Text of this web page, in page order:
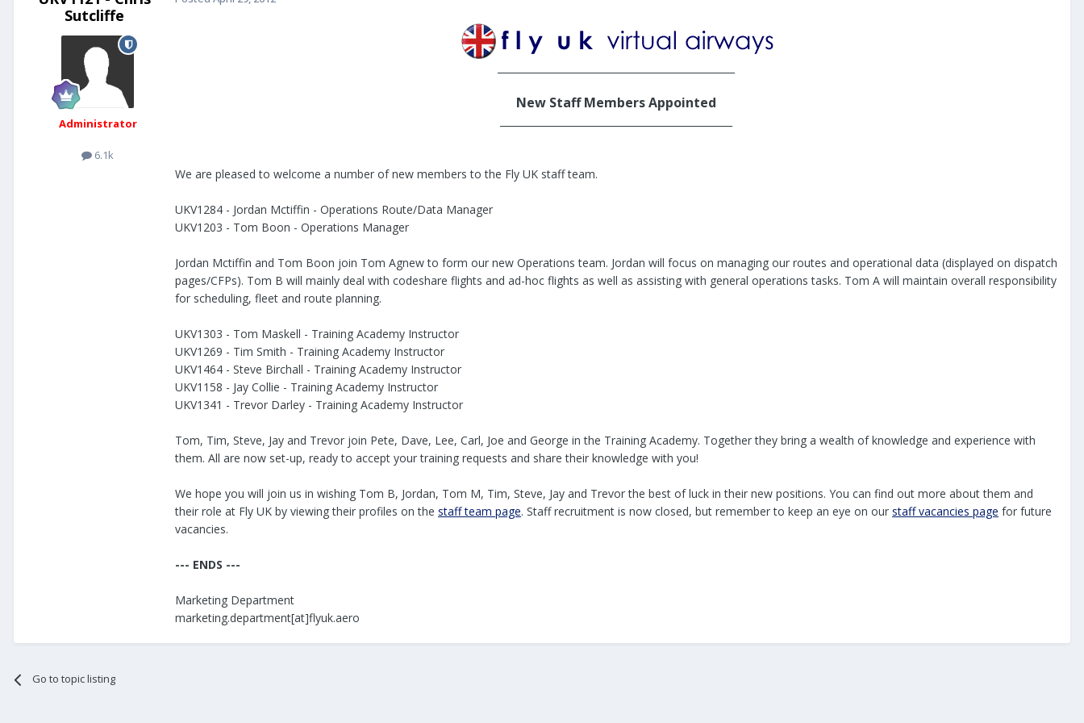
Sutcliffe
Administrator
6.1k
New Staff Members Appointed
We are pleased to welcome a number of new members to the Fly UK staff team.
UKV1284 - Jordan Mctiffin - Operations Route/Data Manager
UKV1203 - Tom Boon - Operations Manager
Jordan Mctiffin and Tom Boon join Tom Agnew to form our new Operations team. Jordan will focus on managing our routes and operational data (displayed on dispatch
pages/CFPs). Tom B will mainly deal with codeshare flights and ad-hoc flights as well as assisting with general operations tasks. Tom A will maintain overall responsibility
for scheduling, fleet and route planning.
UKV1303 - Tom Maskell - Training Academy Instructor
UKV1269 - Tim Smith - Training Academy Instructor
UKV1464 - Steve Birchall - Training Academy Instructor
UKV1158 - Jay Collie - Training Academy Instructor
UKV1341 - Trevor Darley - Training Academy Instructor
Tom, Tim, Steve, Jay and Trevor join Pete, Dave, Lee, Carl, Joe and George in the Training Academy. Together they bring a wealth of knowledge and experience with
them. All are now set-up, ready to accept your training requests and share their knowledge with you!
We hope you will join us in wishing Tom B, Jordan, Tom M, Tim, Steve, Jay and Trevor the best of luck in their new positions. You can find out more about them and
their role at Fly UK by viewing their profiles on the staff team page. Staff recruitment is now closed, but remember to keep an eye on our staff vacancies page for future
vacancies.
--- ENDS ---
Marketing Department
marketing.department[at]flyuk.aero
Go to topic listing